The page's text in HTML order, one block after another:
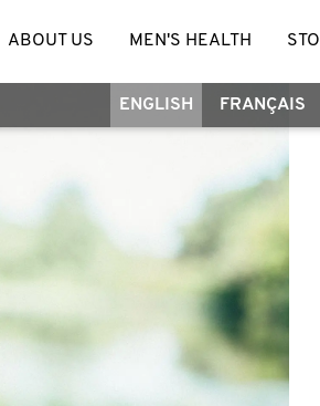
ABOUT US MEN'S HEALTH
ENGLISH FRANÇAIS